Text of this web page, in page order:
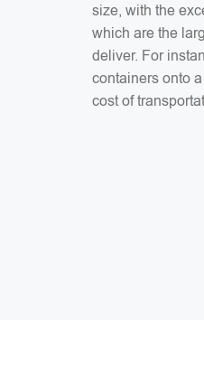
size, with the
which are the
deliver. For
containers onto
cost of